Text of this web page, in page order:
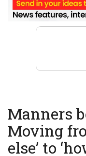
Manners
Moving
else’ to